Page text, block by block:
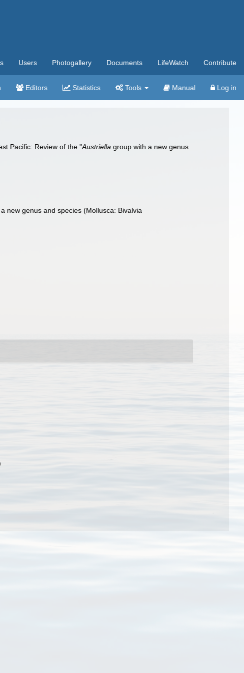
Users Photogallery Documents LifeWatch Contribute
Editors Statistics Tools Manual Log in
Pacific: Review of the "Austriella group with a new genus
new genus and species (Mollusca: Bivalvia